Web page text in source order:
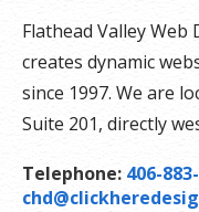
Flathead Valley Web
creates dynamic
since 1997. We are
Suite 201, directly
Telephone: 406-